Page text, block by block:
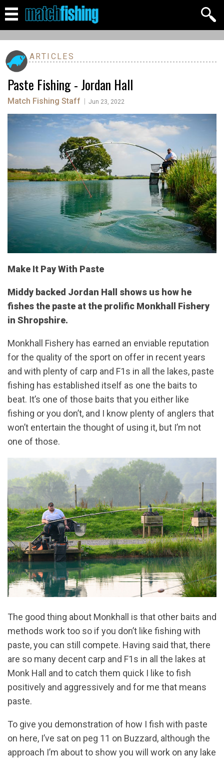
ARTICLES
Paste Fishing - Jordan Hall
Match Fishing Staff Jun 23, 2022
Make It Pay With Paste
Middy backed Jordan Hall shows us how he
fishes the paste at the prolific Monkhall Fishery
in Shropshire.
Monkhall Fishery has earned an enviable reputation
for the quality of the sport on offer in recent years
and with plenty of carp and F1s in all the lakes, paste
fishing has established itself as one the baits to
beat. It’s one of those baits that you either like
fishing or you don’t, and I know plenty of anglers that
won’t entertain the thought of using it, but I’m not
one of those.
The good thing about Monkhall is that other baits and
methods work too so if you don’t like fishing with
paste, you can still compete. Having said that, there
are so many decent carp and F1s in all the lakes at
Monk Hall and to catch them quick I like to fish
positively and aggressively and for me that means
paste.
To give you demonstration of how I fish with paste
on here, I’ve sat on peg 11 on Buzzard, although the
approach I’m about to show you will work on any lake